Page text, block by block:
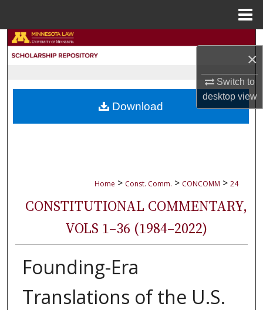
×
Switch to
desktopview
Search
My Account
Home > Const. Comm. > CONCOMM > 24
CONSTITUTIONAL COMMENTARY,
VOLS 1–36 (1984–2022)
Founding-Era
Translations of the U.S.
Download